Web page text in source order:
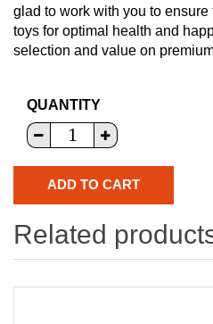
glad to work with you to
toys for optimal health and
selection and value on
QUANTITY
Related